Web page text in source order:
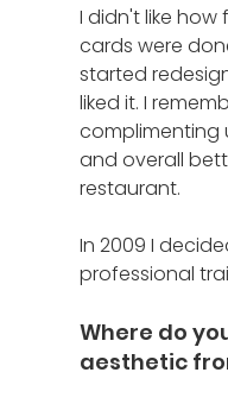
I didn't like how
cards were
started
liked it. I
complimenting
and overall
restaurant.
In 2009 I
professional
Where do
aesthetic